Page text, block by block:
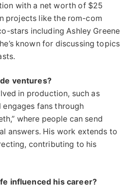
with a net worth of $25
projects like the rom-com
stars including Ashley Greene
known for discussing topics
ventures?
in production, such as
engages fans through
where people can send
answers. His work extends to
contributing to his
influenced his career?